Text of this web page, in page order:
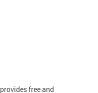
provides free and